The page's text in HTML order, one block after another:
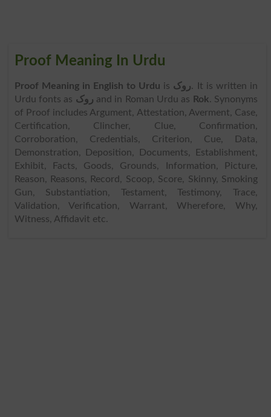
Proof Meaning In Urdu
Proof Meaning in English to Urdu is روک. It is written in
Urdu fonts as روک and in Roman Urdu as Rok. Synonyms
of Proof includes Argument, Attestation, Averment, Case,
Certification, Clincher, Clue, Confirmation,
Corroboration, Credentials, Criterion, Cue, Data,
Demonstration, Deposition, Documents, Establishment,
Exhibit, Facts, Goods, Grounds, Information, Picture,
Reason, Reasons, Record, Scoop, Score, Skinny, Smoking
Gun, Substantiation, Testament, Testimony, Trace,
Validation, Verification, Warrant, Wherefore, Why,
Witness, Affidavit etc.